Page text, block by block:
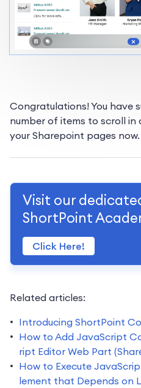
Congratulations! You have
number of items to scroll in
your Sharepoint pages now.
Visit our
ShortPoint
Click Here!
Related articles:
Introducing ShortPoint
How to Add JavaScript
ript Editor Web Part
How to Execute
lement that Depends on